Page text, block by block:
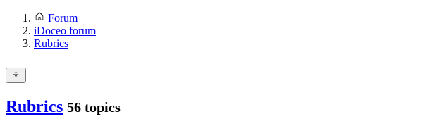
Forum
iDoceo forum
Rubrics
Rubrics 56 topics